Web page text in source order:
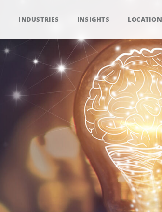
INDUSTRIES INSIGHTS